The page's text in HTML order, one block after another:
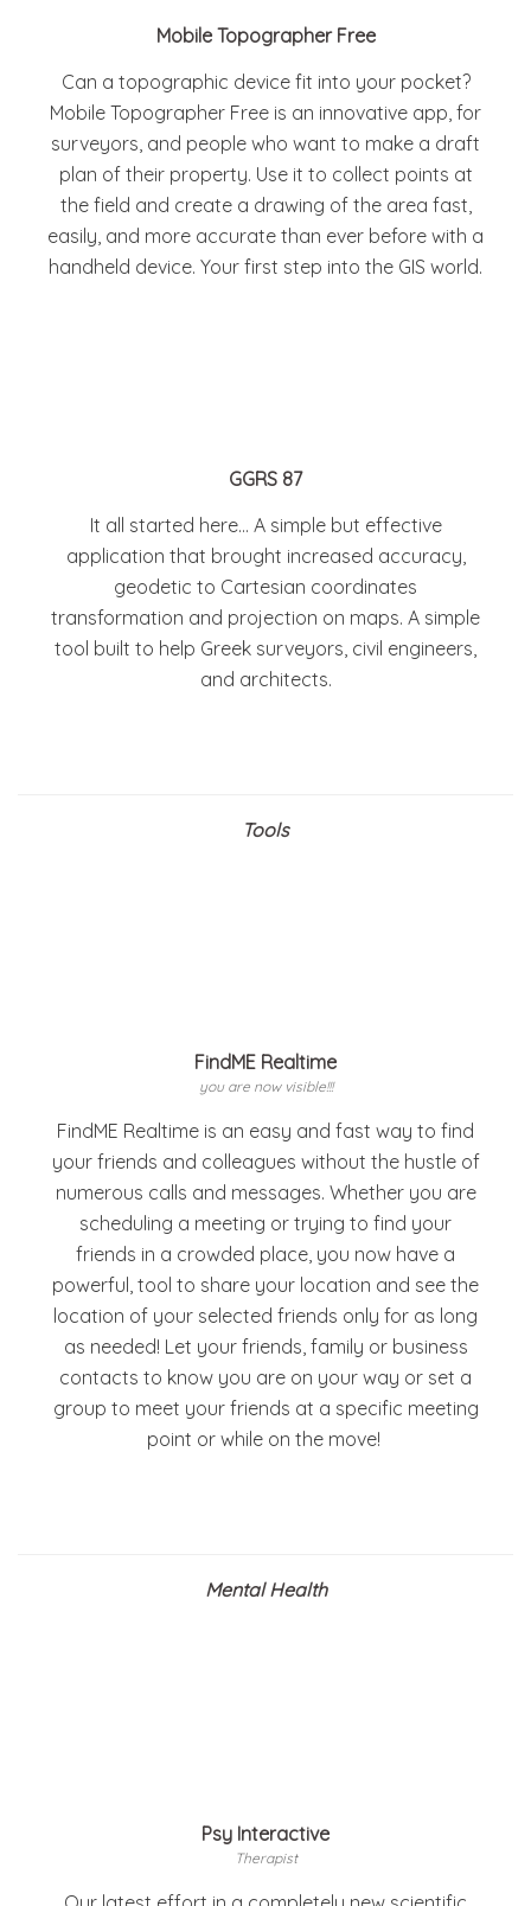
Mobile Topographer Free
Can a topographic device fit into your pocket?
Mobile Topographer Free is an innovative app, for
surveyors, and people who want to make a draft
plan of their property. Use it to collect points at
the field and create a drawing of the area fast,
easily, and more accurate than ever before with a
handheld device. Your first step into the GIS world.
GGRS 87
It all started here… A simple but effective
application that brought increased accuracy,
geodetic to Cartesian coordinates
transformation and projection on maps. A simple
tool built to help Greek surveyors, civil engineers,
and architects.
Tools
FindME Realtime
you are now visible!!!
FindME Realtime is an easy and fast way to find
your friends and colleagues without the hustle of
numerous calls and messages. Whether you are
scheduling a meeting or trying to find your
friends in a crowded place, you now have a
powerful, tool to share your location and see the
location of your selected friends only for as long
as needed! Let your friends, family or business
contacts to know you are on your way or set a
group to meet your friends at a specific meeting
point or while on the move!
Mental Health
Psy Interactive
Therapist